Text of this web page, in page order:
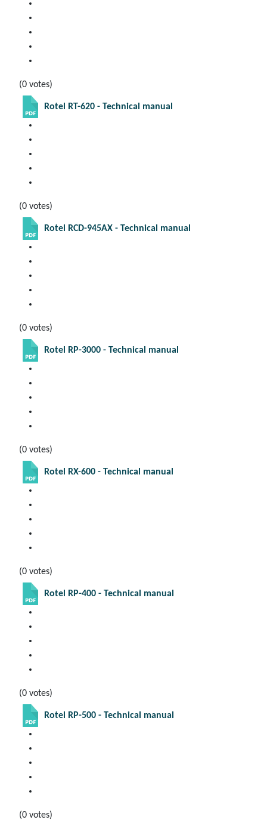
(0 votes)
Rotel RT-620 - Technical manual
(0 votes)
Rotel RCD-945AX - Technical manual
(0 votes)
Rotel RP-3000 - Technical manual
(0 votes)
Rotel RX-600 - Technical manual
(0 votes)
Rotel RP-400 - Technical manual
(0 votes)
Rotel RP-500 - Technical manual
(0 votes)